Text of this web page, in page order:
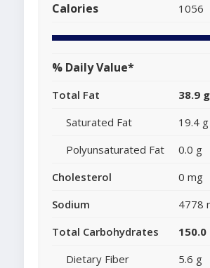
Calories 1056
% Daily Value*
Total Fat 38.9 g
Saturated Fat
19.4 g
Polyunsaturated Fat
0.0 g
Cholesterol
0 mg
Sodium
4778
Total Carbohydrates
150.0
Dietary Fiber
5.6 g